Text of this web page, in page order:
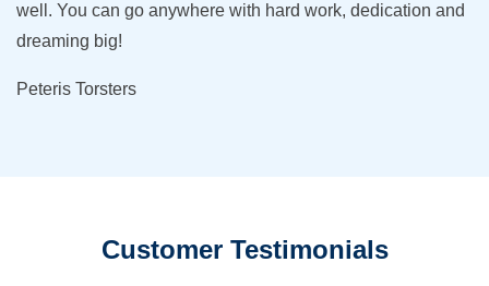
well. You can go anywhere with hard work, dedication and
dreaming big!
Peteris Torsters
Customer Testimonials